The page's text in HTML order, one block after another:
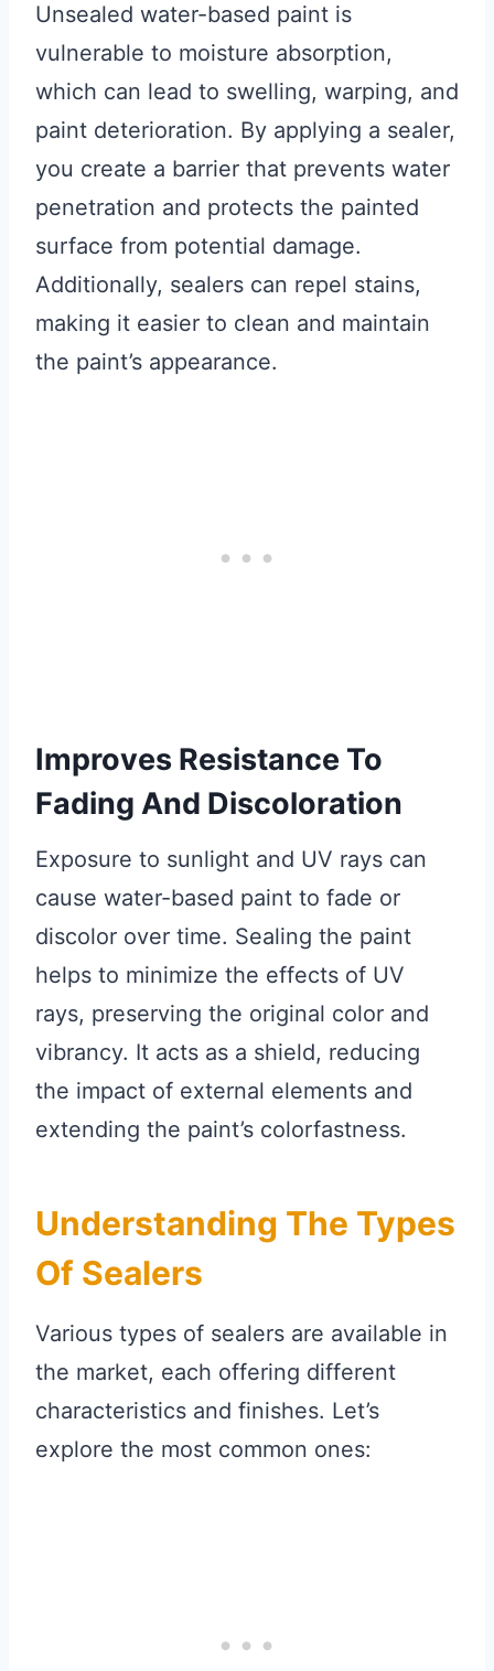
Unsealed water-based paint is
vulnerable to moisture absorption,
which can lead to swelling, warping, and
paint deterioration. By applying a sealer,
you create a barrier that prevents water
penetration and protects the painted
surface from potential damage.
Additionally, sealers can repel stains,
making it easier to clean and maintain
the paint’s appearance.
Improves Resistance To
Fading And Discoloration
Exposure to sunlight and UV rays can
cause water-based paint to fade or
discolor over time. Sealing the paint
helps to minimize the effects of UV
rays, preserving the original color and
vibrancy. It acts as a shield, reducing
the impact of external elements and
extending the paint’s colorfastness.
Understanding The Types
Of Sealers
Various types of sealers are available in
the market, each offering different
characteristics and finishes. Let’s
explore the most common ones: